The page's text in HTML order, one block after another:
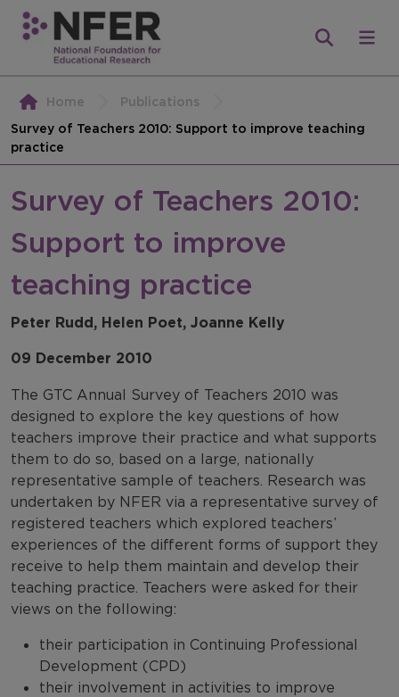
Home
Publications
Survey of Teachers 2010: Support to improve teaching
practice
Survey of Teachers 2010:
Support to improve
teaching practice
Peter Rudd, Helen Poet, Joanne Kelly
09 December 2010
The GTC Annual Survey of Teachers 2010 was
designed to explore the key questions of how
teachers improve their practice and what supports
them to do so, based on a large, nationally
representative sample of teachers. Research was
undertaken by NFER via a representative survey of
registered teachers which explored teachers’
experiences of the different forms of support they
receive to help them maintain and develop their
teaching practice. Teachers were asked for their
views on the following:
their participation in Continuing Professional
Development (CPD)
their involvement in activities to improve